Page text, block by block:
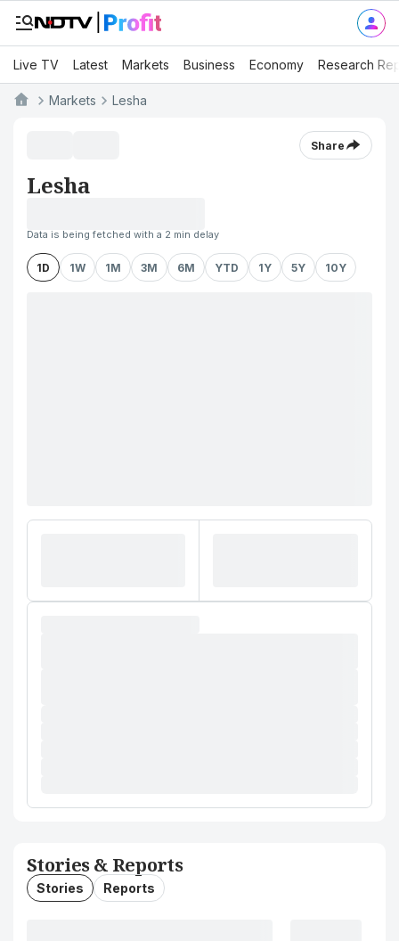
Live TV Latest Markets Business Economy Research
Markets Lesha
Share
Lesha
Data is being fetched with a 2 min delay
1D 1W 1M 3M 6M YTD 1Y 5Y 10Y
Stories & Reports
Stories Reports